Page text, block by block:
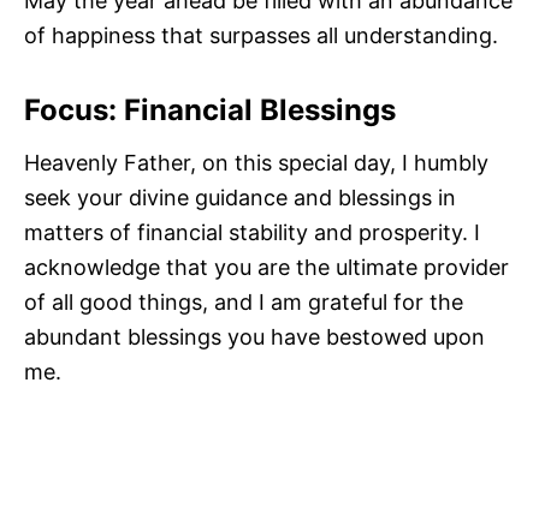
of happiness that surpasses all understanding.
Focus: Financial Blessings
Heavenly Father, on this special day, I humbly
seek your divine guidance and blessings in
matters of financial stability and prosperity. I
acknowledge that you are the ultimate provider
of all good things, and I am grateful for the
abundant blessings you have bestowed upon
me.